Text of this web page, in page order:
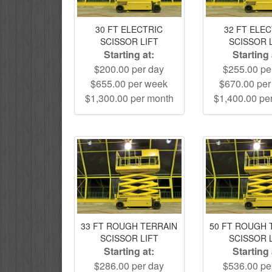
30 FT ELECTRIC
SCISSOR LIFT
Starting at:
$200.00 per day
$655.00 per week
$1,300.00 per month
32 FT
SCISSOR
Starting
$255.00
$670.00
$1,400.00
33 FT ROUGH TERRAIN
SCISSOR LIFT
Starting at:
$286.00 per day
50 FT ROUGH
SCISSOR
Starting
$536.00